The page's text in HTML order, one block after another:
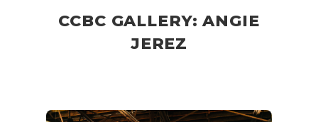
CCBC GALLERY: ANGIE
JEREZ